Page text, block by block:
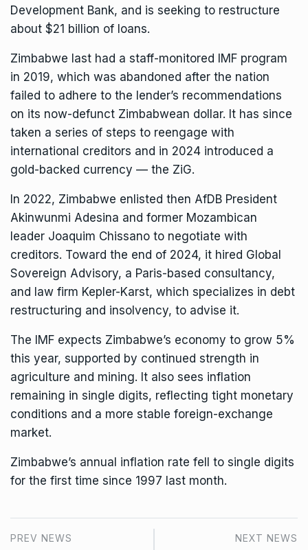
Development Bank, and is seeking to restructure
about $21 billion of loans.
Zimbabwe last had a staff-monitored IMF program
in 2019, which was abandoned after the nation
failed to adhere to the lender’s recommendations
on its now-defunct Zimbabwean dollar. It has since
taken a series of steps to reengage with
international creditors and in 2024 introduced a
gold-backed currency — the ZiG.
In 2022, Zimbabwe enlisted then AfDB President
Akinwunmi Adesina and former Mozambican
leader Joaquim Chissano to negotiate with
creditors. Toward the end of 2024, it hired Global
Sovereign Advisory, a Paris-based consultancy,
and law firm Kepler-Karst, which specializes in debt
restructuring and insolvency, to advise it.
The IMF expects Zimbabwe’s economy to grow 5%
this year, supported by continued strength in
agriculture and mining. It also sees inflation
remaining in single digits, reflecting tight monetary
conditions and a more stable foreign-exchange
market.
Zimbabwe’s annual inflation rate fell to single digits
for the first time since 1997 last month.
PREV NEWS NEXT NEWS